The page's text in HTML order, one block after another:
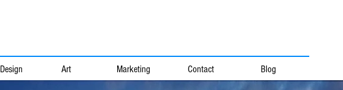
Art Marketing Contact Blog